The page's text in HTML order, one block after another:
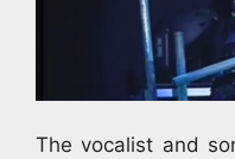
The vocalist and